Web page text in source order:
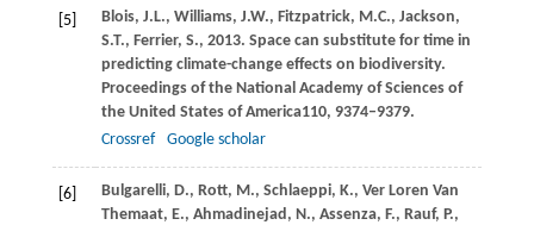
[5] Blois, J.L., Williams, J.W., Fitzpatrick, M.C., Jackson,
S.T., Ferrier, S., 2013. Space can substitute for time in
predicting climate-change effects on biodiversity.
Proceedings of the National Academy of Sciences of
the United States of America110, 9374–9379.
Crossref
Google scholar
[6] Bulgarelli, D., Rott, M., Schlaeppi, K., Ver Loren Van
Themaat, E., Ahmadinejad, N., Assenza, F., Rauf, P.,